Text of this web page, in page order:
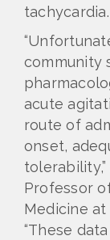
tachycardia.
community
acute
route of
onset,
tolerability,”
Professor
Medicine
“These